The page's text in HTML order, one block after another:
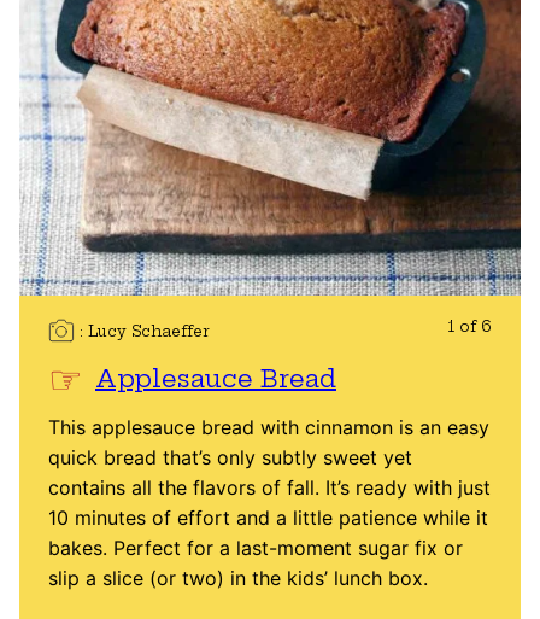
Lucy Schaeffer 1 of 6
Applesauce Bread
This applesauce bread with cinnamon is an easy
quick bread that’s only subtly sweet yet
contains all the flavors of fall. It’s ready with just
10 minutes of effort and a little patience while it
bakes. Perfect for a last-moment sugar fix or
slip a slice (or two) in the kids’ lunch box.